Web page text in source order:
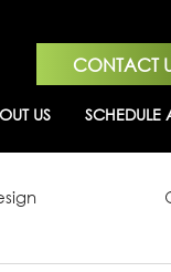
CONTACT
US SCHEDULE